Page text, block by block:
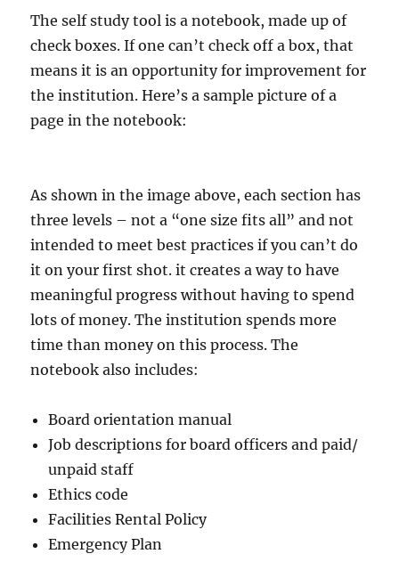
The self study tool is a notebook, made up of
check boxes. If one can’t check off a box, that
means it is an opportunity for improvement for
the institution. Here’s a sample picture of a
page in the notebook:
As shown in the image above, each section has
three levels – not a “one size fits all” and not
intended to meet best practices if you can’t do
it on your first shot. it creates a way to have
meaningful progress without having to spend
lots of money. The institution spends more
time than money on this process. The
notebook also includes:
Board orientation manual
Job descriptions for board officers and paid/
unpaid staff
Ethics code
Facilities Rental Policy
Emergency Plan